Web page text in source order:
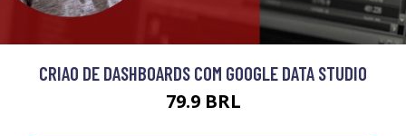
CRIAO DE DASHBOARDS COM GOOGLE DATA STUDIO
79.9 BRL